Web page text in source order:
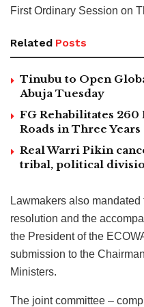
First Ordinary Session on
Related Posts
Tinubu to Open
Abuja Tuesday
FG Rehabilitates
Roads in Three
Real Warri Pikin
tribal, political
Lawmakers also
resolution and the
the President of the
submission to the
Ministers.
The joint committee –